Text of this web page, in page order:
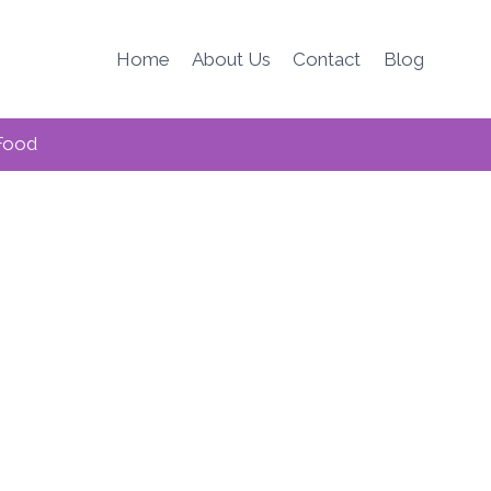
Home About Us Contact Blog